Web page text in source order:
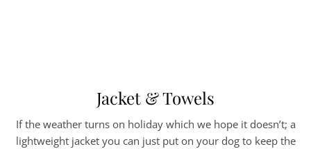
Jacket & Towels
If the weather turns on holiday which we hope it doesn’t; a
lightweight jacket you can just put on your dog to keep the